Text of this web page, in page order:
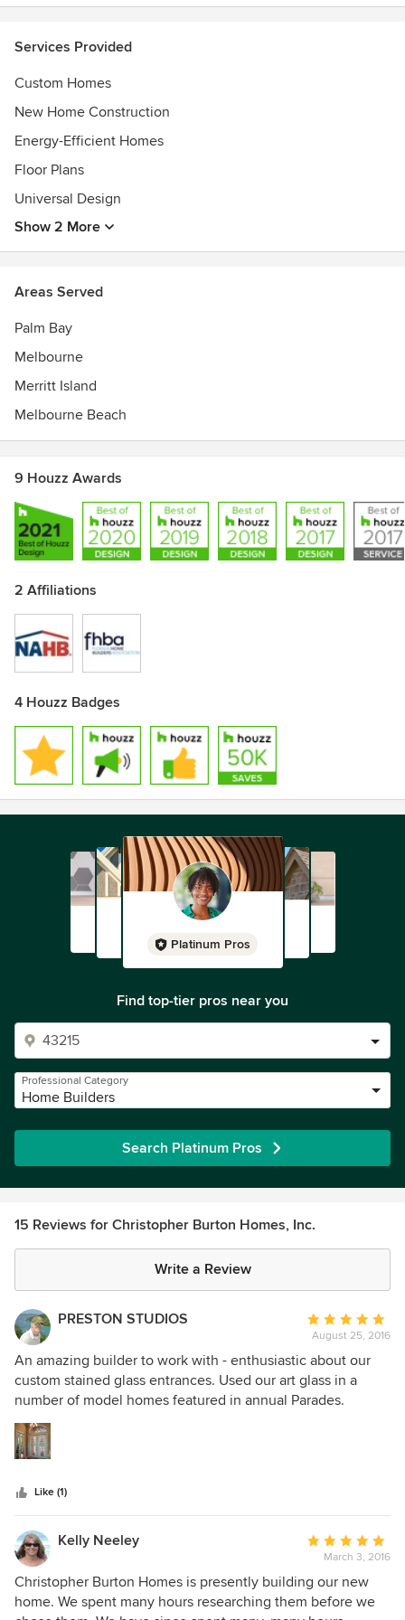
Services Provided
Custom Homes
New Home Construction
Energy-Efficient Homes
Floor Plans
Universal Design
Show 2 More
Areas Served
Palm Bay
Melbourne
Merritt Island
Melbourne Beach
9 Houzz Awards
2 Affiliations
4 Houzz Badges
Platinum Pros
Find top-tier pros near you
Professional Category
Home Builders
Search Platinum Pros
15 Reviews for Christopher Burton Homes, Inc.
Write a Review
PRESTON STUDIOS
Average
rating:
5
out
of
August 25, 2016
An amazing builder to work with - enthusiastic about our
custom stained glass entrances. Used our art glass in a
number of model homes featured in annual Parades.
Brought us a lot of work over many years - makes all of us
in the business of custom homes look great.
Like (1)
Kelly Neeley
Average
rating:
5
out
March 3, 2016
Christopher Burton Homes is presently building our new
home. We spent many hours researching them before we